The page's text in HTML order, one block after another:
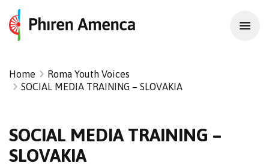
Home
Roma Youth Voices
SOCIAL MEDIA TRAINING – SLOVAKIA
SOCIAL MEDIA TRAINING –
SLOVAKIA